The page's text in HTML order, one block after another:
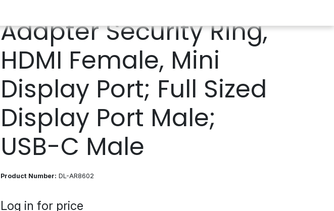
Adapter Security Ring,
HDMI Female, Mini
Display Port; Full Sized
Display Port Male;
USB-C Male
Product Number: DL-AR8602
Log in for price